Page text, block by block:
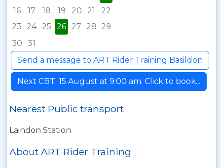
16
17 18 19 20 21
22
23
24 25 26 27 28 29
30
31
Send a message to ART Rider Training Basildon
Next CBT: 15 August at 9:00 am. Click to book...
Nearest Public transport
Laindon Station
About ART Rider Training